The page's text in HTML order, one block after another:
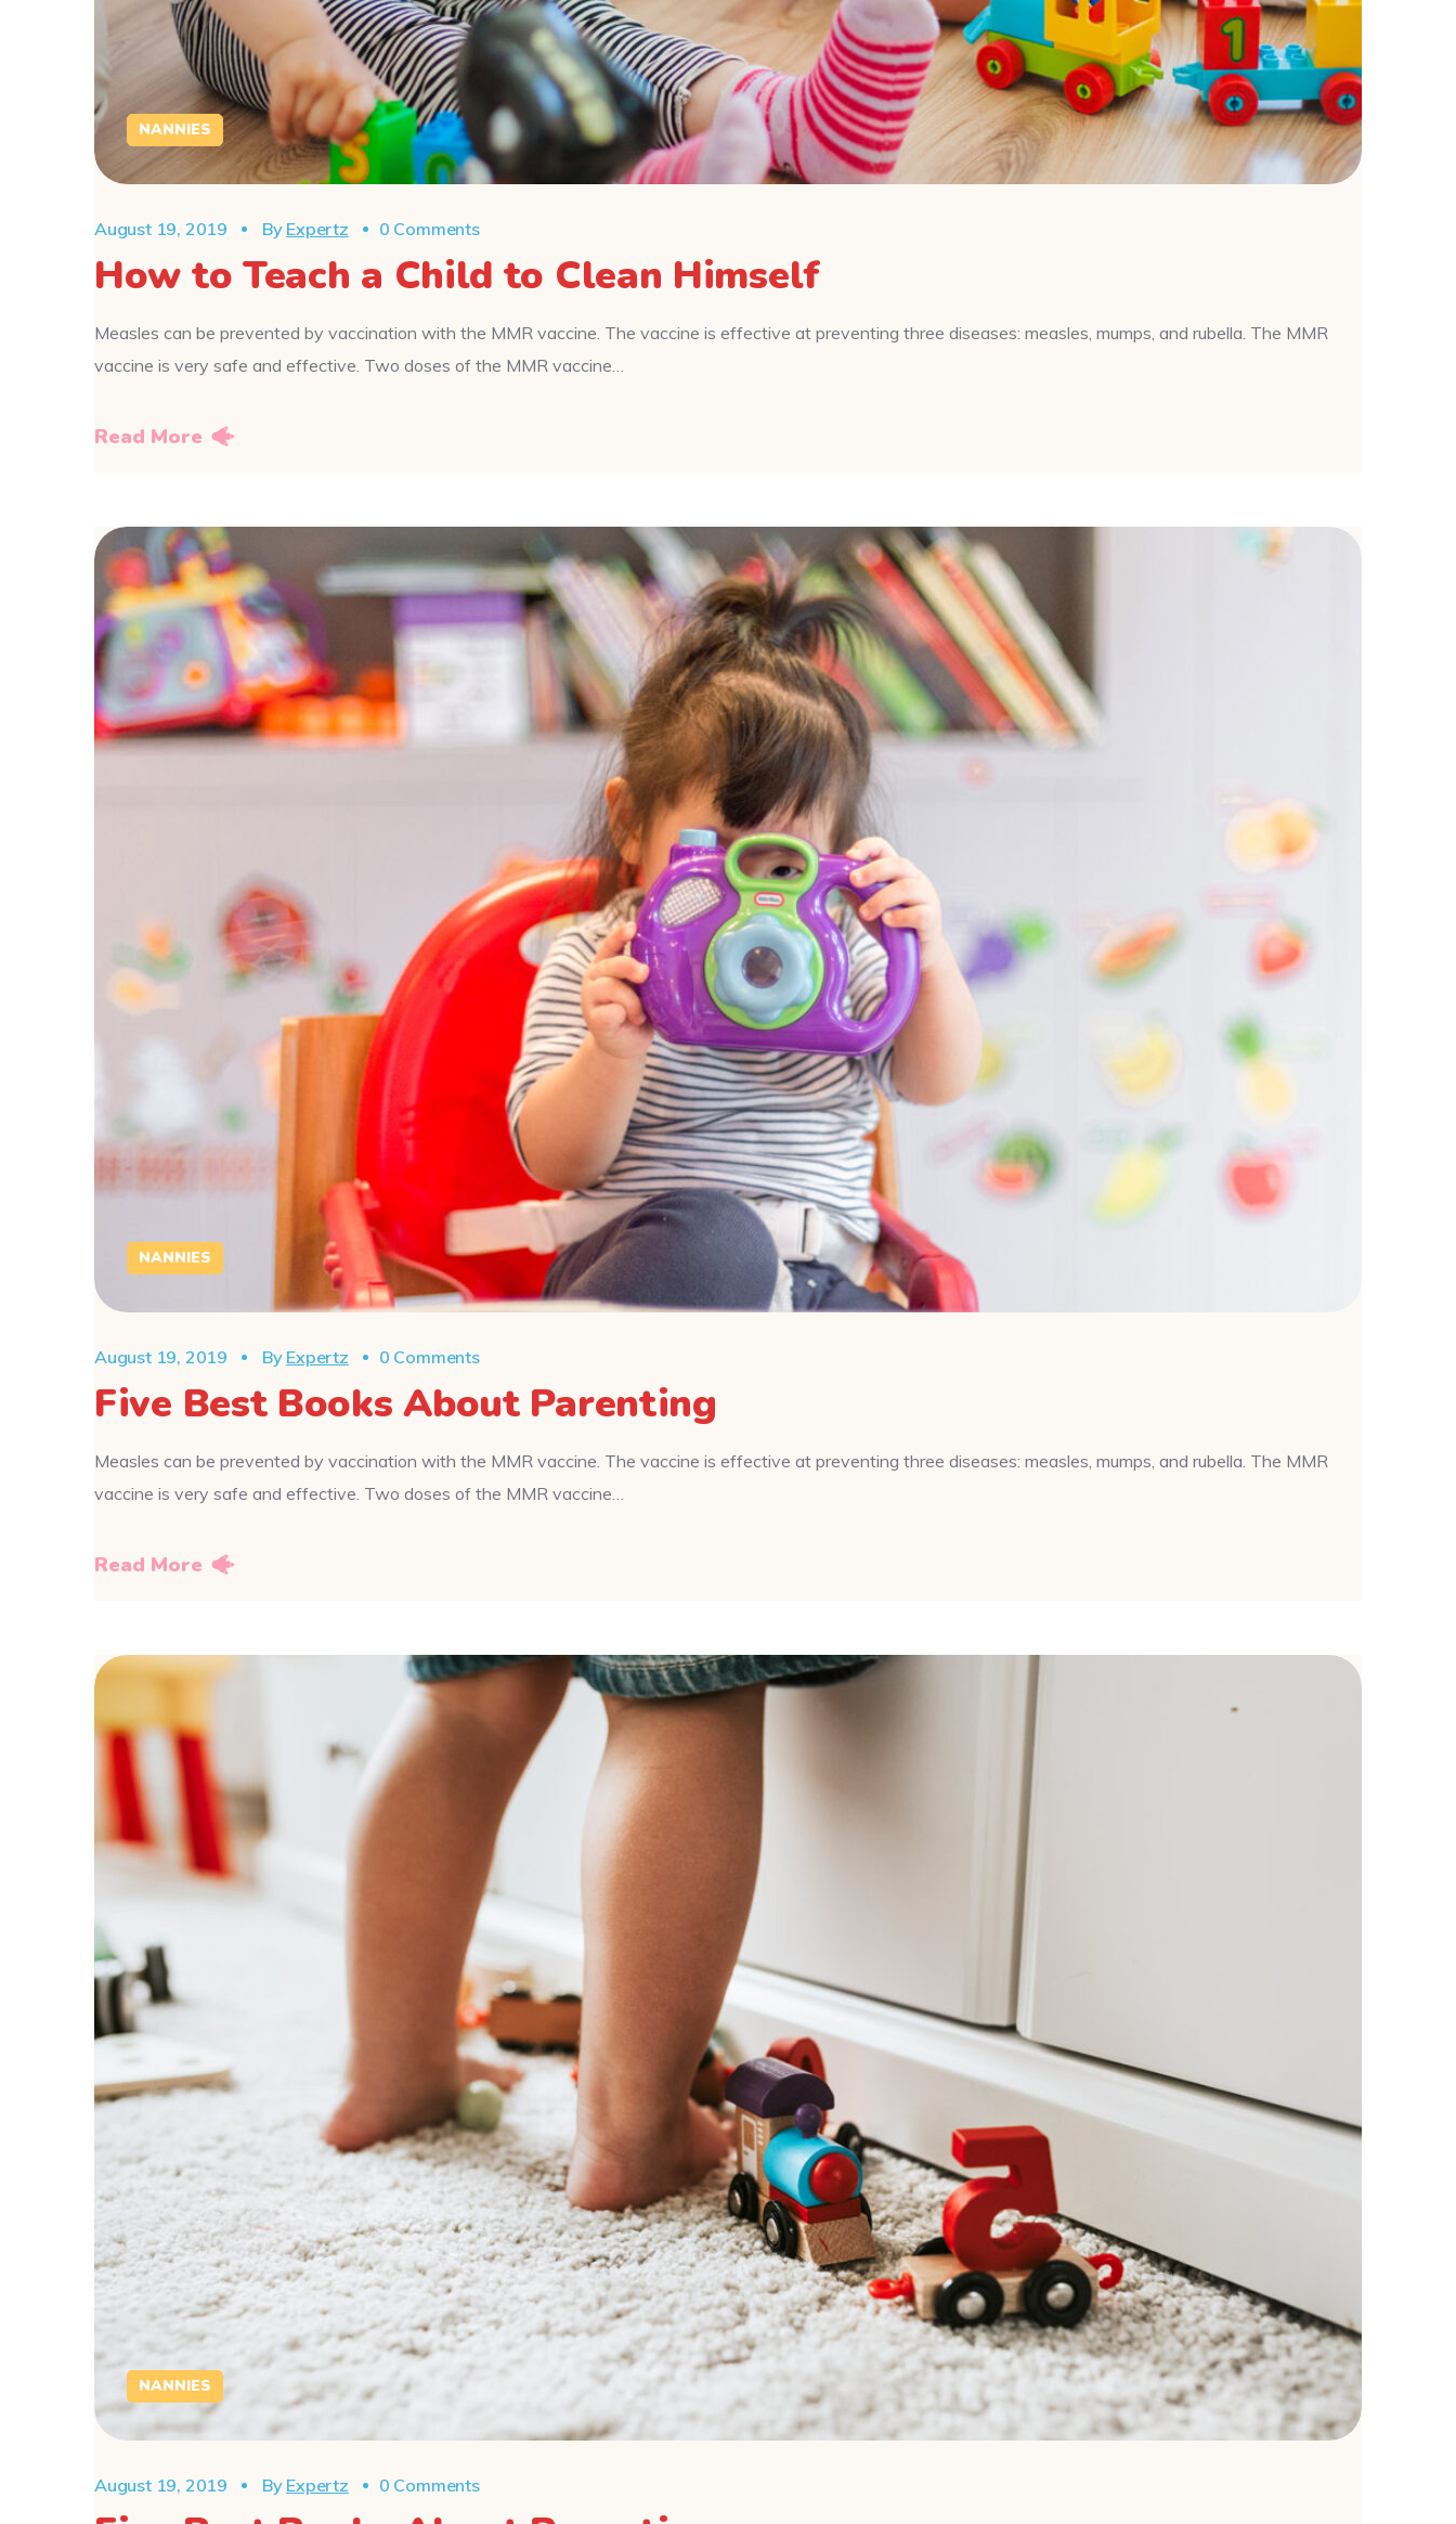
NANNIES
August 19, 2019 By Expertz 0 Comments
How to Teach a Child to Clean Himself
Measles can be prevented by vaccination with the MMR vaccine. The vaccine is effective at preventing three diseases: measles, mumps, and rubella. The MMR
vaccine is very safe and effective. Two doses of the MMR vaccine…
Read More
NANNIES
August 19, 2019 By Expertz 0 Comments
Five Best Books About Parenting
Measles can be prevented by vaccination with the MMR vaccine. The vaccine is effective at preventing three diseases: measles, mumps, and rubella. The MMR
vaccine is very safe and effective. Two doses of the MMR vaccine…
Read More
NANNIES
August 19, 2019 By Expertz 0 Comments